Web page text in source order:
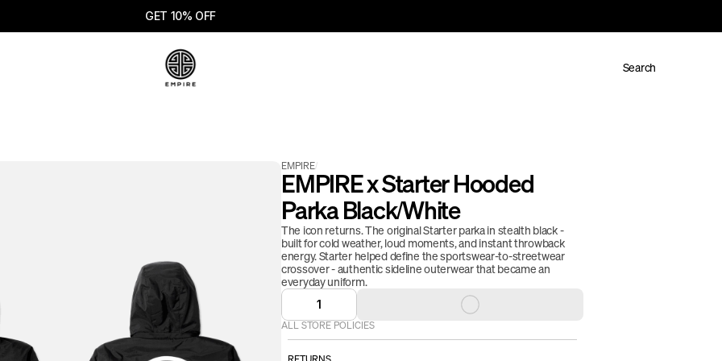
GET 10% OFF
Search
EMPIRE/
EMPIRE x Starter Hooded
Parka Black/White
The icon returns. The original Starter parka in stealth black -
built for cold weather, loud moments, and instant throwback
energy. Starter helped define the sportswear-to-streetwear
crossover - authentic sideline outerwear that became an
everyday uniform.
1
ALL STORE POLICIES